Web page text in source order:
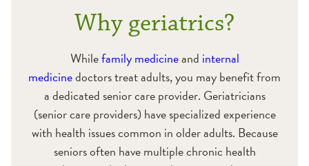
Why geriatrics?
Whilefamily medicineand internal
medicinedoctors treat adults, you may benefit from
a dedicated senior care provider. Geriatricians
(senior care providers) have specialized experience
with health issues common in older adults. Because
seniors often have multiple chronic health